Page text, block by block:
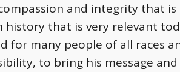
and integrity that
history that is very relevant
for many people of all races
to bring his message